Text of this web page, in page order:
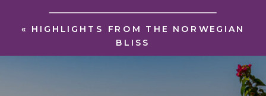
« HIGHLIGHTS FROM THE NORWEGIAN
BLISS